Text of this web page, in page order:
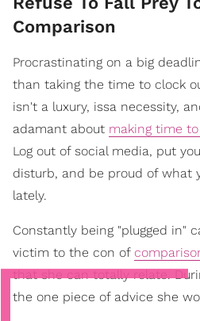
Comparison
Procrastinating on a big
than taking the time to clock
isn't a luxury, issa necessity,
adamant about making time
Log out of social media, put
disturb, and be proud of what
lately.
Constantly being "plugged in"
victim to the con of
that she can totally relate.
the one piece of advice she